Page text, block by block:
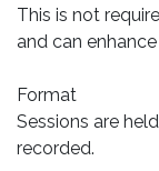
This is not
and can
Format
Sessions are
recorded.